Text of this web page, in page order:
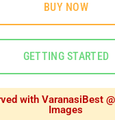
BUY NOW
GETTING STARTED
with VaranasiBest
Images